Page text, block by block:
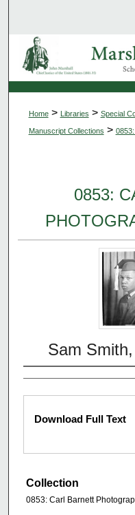
Home > Libraries > Special
Manuscript Collections >
0853:
Sam
Download Full Text
Collection
0853: Carl Barnett